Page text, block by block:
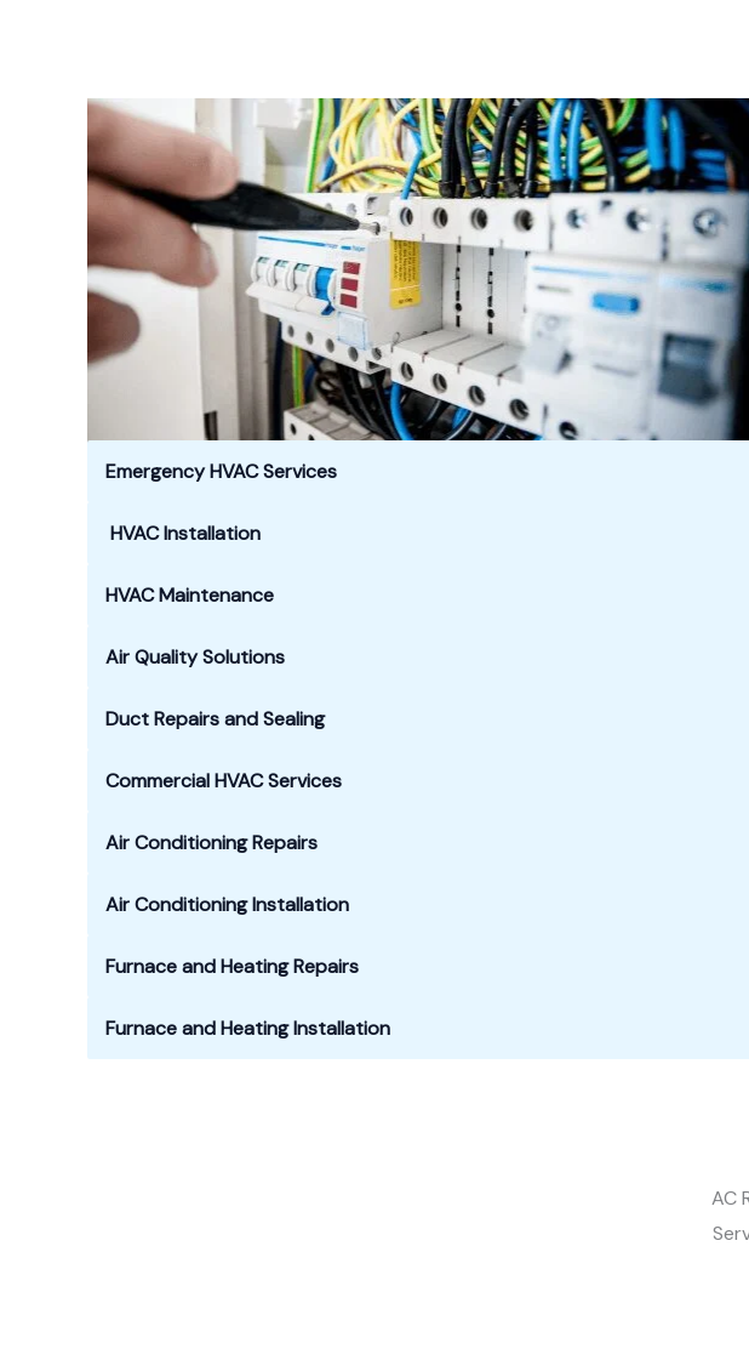
Emergency HVAC Services
HVAC Installation
HVAC Maintenance
Air Quality Solutions
Duct Repairs and Sealing
Commercial HVAC Services
Air Conditioning Repairs
Air Conditioning Installation
Furnaceand Heating Repairs
Furnace and Heating Installation
AC